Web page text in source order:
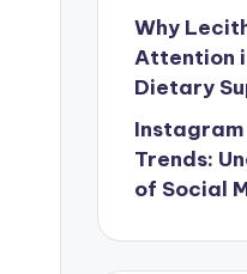
Why
Attention
Dietary
Trends:
of Social